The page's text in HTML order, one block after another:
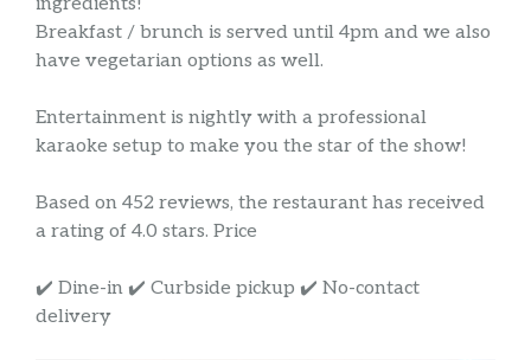
Breakfast / brunch is served until 4pm and we also
have vegetarian options as well.
Entertainment is nightly with a professional
karaoke setup to make you the star of the show!
Based on 452 reviews, the restaurant has received
a rating of 4.0 stars. Price
✔️ Dine-in ✔️ Curbside pickup ✔️ No-contact
delivery